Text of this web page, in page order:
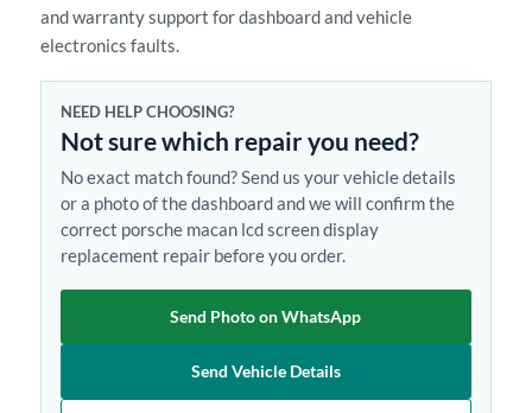
and warranty support for dashboard and vehicle
electronics faults.
NEED HELP CHOOSING?
Not sure which repair you need?
No exact match found? Send us your vehicle details
or a photo of the dashboard and we will confirm the
correct porsche macan lcd screen display
replacement repair before you order.
Send Photo on WhatsApp
Send Vehicle Details